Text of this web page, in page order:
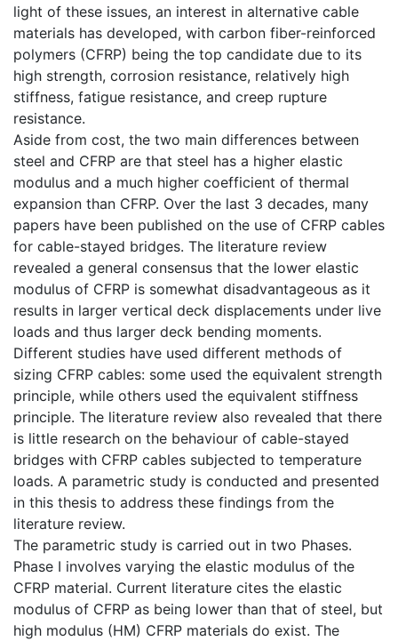
light of these issues, an interest in alternative cable
materials has developed, with carbon fiber-reinforced
polymers (CFRP) being the top candidate due to its
high strength, corrosion resistance, relatively high
stiffness, fatigue resistance, and creep rupture
resistance.
Aside from cost, the two main differences between
steel and CFRP are that steel has a higher elastic
modulus and a much higher coefficient of thermal
expansion than CFRP. Over the last 3 decades, many
papers have been published on the use of CFRP cables
for cable-stayed bridges. The literature review
revealed a general consensus that the lower elastic
modulus of CFRP is somewhat disadvantageous as it
results in larger vertical deck displacements under live
loads and thus larger deck bending moments.
Different studies have used different methods of
sizing CFRP cables: some used the equivalent strength
principle, while others used the equivalent stiffness
principle. The literature review also revealed that there
is little research on the behaviour of cable-stayed
bridges with CFRP cables subjected to temperature
loads. A parametric study is conducted and presented
in this thesis to address these findings from the
literature review.
The parametric study is carried out in two Phases.
Phase I involves varying the elastic modulus of the
CFRP material. Current literature cites the elastic
modulus of CFRP as being lower than that of steel, but
high modulus (HM) CFRP materials do exist. The